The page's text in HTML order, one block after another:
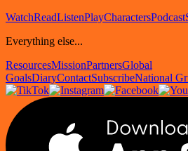
WatchReadListenPlayCharactersPodcast
Everything else...
ResourcesMissionPartnersGlobal
GoalsDiaryContactSubscribeNational